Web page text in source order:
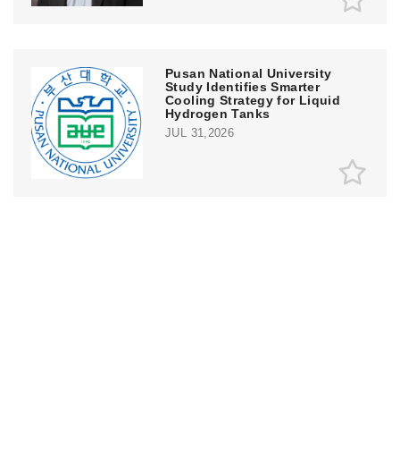
Pusan National University
Study Identifies Smarter
Cooling Strategy for Liquid
Hydrogen Tanks
JUL 31,2026